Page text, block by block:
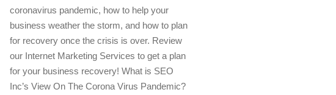
coronavirus pandemic, how to help your
business weather the storm, and how to plan
for recovery once the crisis is over. Review
our Internet Marketing Services to get a plan
for your business recovery! What is SEO
Inc’s View On The Corona Virus Pandemic?